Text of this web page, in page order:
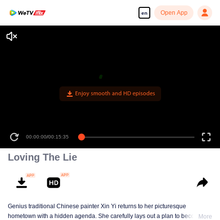
en Open App
Loving The Lie
Genius traditional Chinese painter Xin Yi returns to her picturesque
hometown with a hidden agenda. She carefully lays out a plan to becomeMore